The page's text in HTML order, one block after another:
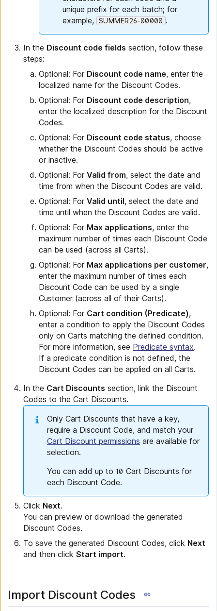
unique prefix for each batch; for
example, SUMMER26-00000 .
In the Discount code fields section, follow these
steps:
Optional: For Discount code name, enter the
localized name for the Discount Codes.
Optional: For Discount code description,
enter the localized description for the Discount
Codes.
Optional: For Discount code status, choose
whether the Discount Codes should be active
or inactive.
Optional: For Valid from, select the date and
time from when the Discount Codes are valid.
Optional: For Valid until, select the date and
time until when the Discount Codes are valid.
Optional: For Max applications, enter the
maximum number of times each Discount Code
can be used (across all Carts).
Optional: For Max applications per customer,
enter the maximum number of times each
Discount Code can be used by a single
Customer (across all of their Carts).
Optional: For Cart condition (Predicate),
enter a condition to apply the Discount Codes
only on Carts matching the defined condition.
For more information, see Predicate syntax.
If a predicate condition is not defined, the
Discount Codes can be applied on all Carts.
In the Cart Discounts section, link the Discount
Codes to the Cart Discounts.
Only Cart Discounts that have a key,
require a Discount Code, and match your
Cart Discount permissions are available for
selection.
You can add up to 10 Cart Discounts for
each Discount Code.
Click Next.
You can preview or download the generated
Discount Codes.
To save the generated Discount Codes, click Next
and then click Start import.
Import Discount Codes